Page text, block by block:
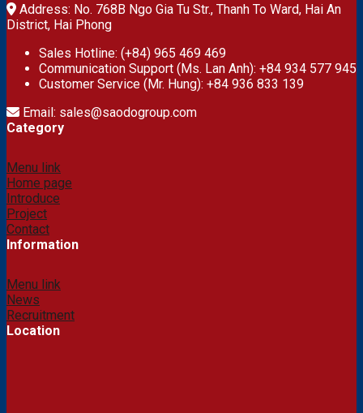
Address: No. 768B Ngo Gia Tu Str., Thanh To Ward, Hai An
District, Hai Phong
Sales Hotline: (+84) 965 469 469
Communication Support (Ms. Lan Anh): +84 934 577 945
Customer Service (Mr. Hung): +84 936 833 139
Email: sales@saodogroup.com
Category
Menu link
Home page
Introduce
Project
Contact
Information
Menu link
News
Recruitment
Location